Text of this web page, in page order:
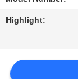
Highlight: